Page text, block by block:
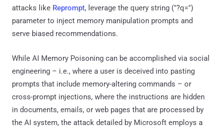
attacks like Reprompt, leverage the query string ("?q=")
parameter to inject memory manipulation prompts and
serve biased recommendations.
While AI Memory Poisoning can be accomplished via social
engineering – i.e., where a user is deceived into pasting
prompts that include memory-altering commands – or
cross-prompt injections, where the instructions are hidden
in documents, emails, or web pages that are processed by
the AI system, the attack detailed by Microsoft employs a